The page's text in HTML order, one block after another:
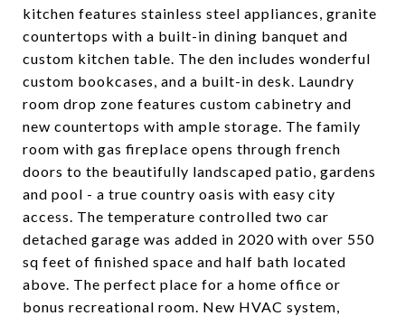
kitchen features stainless steel appliances, granite
countertops with a built-in dining banquet and
custom kitchen table. The den includes wonderful
custom bookcases, and a built-in desk. Laundry
room drop zone features custom cabinetry and
new countertops with ample storage. The family
room with gas fireplace opens through french
doors to the beautifully landscaped patio, gardens
and pool - a true country oasis with easy city
access. The temperature controlled two car
detached garage was added in 2020 with over 550
sq feet of finished space and half bath located
above. The perfect place for a home office or
bonus recreational room. New HVAC system,